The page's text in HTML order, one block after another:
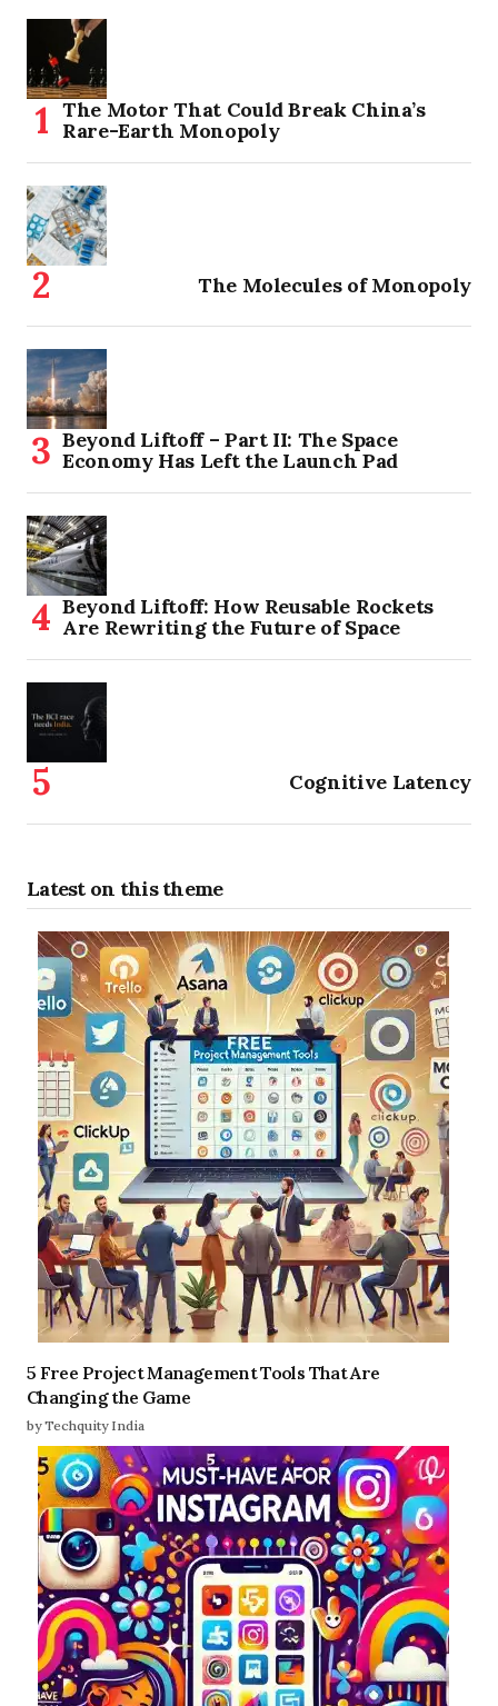
The Motor That Could Break China’s
Rare-Earth Monopoly
The Molecules of Monopoly
Beyond Liftoff – Part II: The Space
Economy Has Left the Launch Pad
Beyond Liftoff: How Reusable Rockets
Are Rewriting the Future of Space
Cognitive Latency
Latest on this theme
5 Free Project Management Tools That Are
Changing the Game
by Techquity India